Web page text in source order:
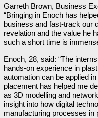
Garreth Brown, Business
“Bringing in Enoch has
business and fast-track our
revelation and the value he
such a short time is
Enoch, 28, said: “The
hands-on experience in
automation can be applied
placement has helped me
as 3D modelling and
insight into how digital
manufacturing processes in